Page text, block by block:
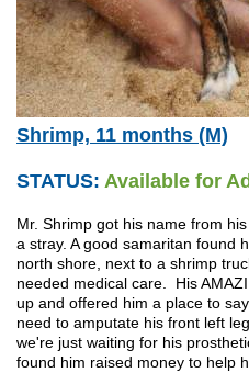
Shrimp, 11 months (M)
STATUS: Available for
Mr. Shrimp got his name from
a stray. A good samaritan found
north shore, next to a shrimp
needed medical care. His
up and offered him a place to
need to amputate his front left
we're just waiting for his
found him raised money to help